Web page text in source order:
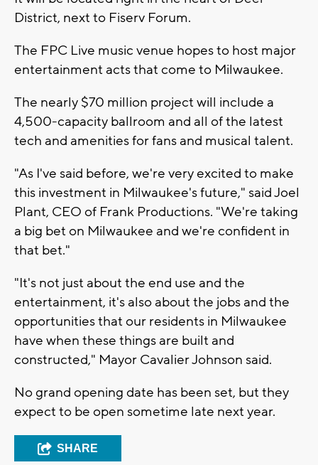
District, next to Fiserv Forum.
The FPC Live music venue hopes to host major
entertainment acts that come to Milwaukee.
The nearly $70 million project will include a
4,500-capacity ballroom and all of the latest
tech and amenities for fans and musical talent.
"As I've said before, we're very excited to make
this investment in Milwaukee's future," said Joel
Plant, CEO of Frank Productions. "We're taking
a big bet on Milwaukee and we're confident in
that bet."
"It's not just about the end use and the
entertainment, it's also about the jobs and the
opportunities that our residents in Milwaukee
have when these things are built and
constructed," Mayor Cavalier Johnson said.
No grand opening date has been set, but they
expect to be open sometime late next year.
SHARE